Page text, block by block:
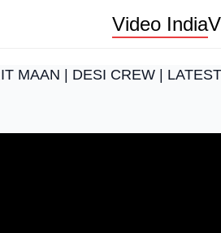
Video India
MAAN | DESI CREW |